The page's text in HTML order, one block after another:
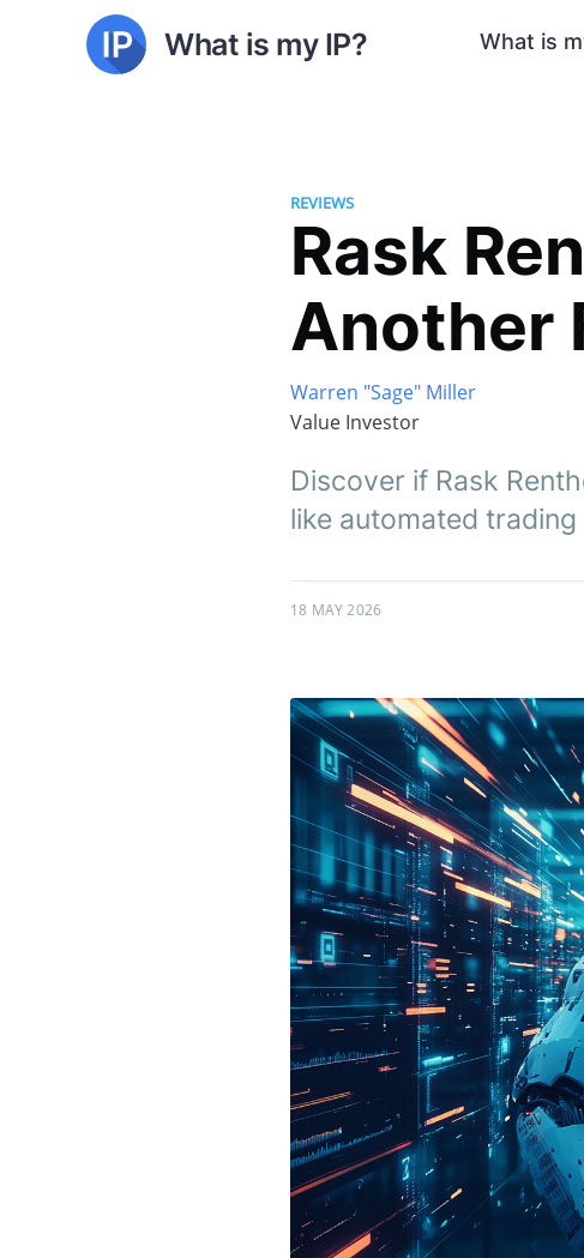
What is my IP? What is
REVIEWS
Rask
Another
Warren "Sage" Miller
Value Investor
Discover if Rask
like automated
18 MAY 2026